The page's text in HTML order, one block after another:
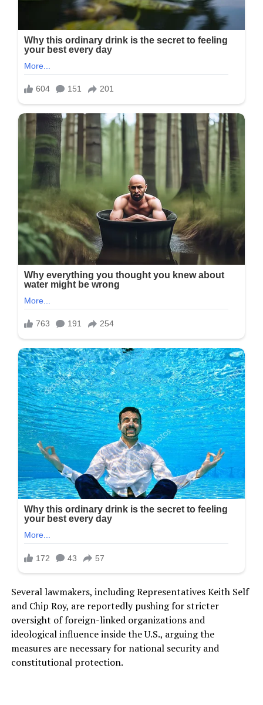
Several lawmakers, including Representatives Keith Self
and Chip Roy, are reportedly pushing for stricter
oversight of foreign-linked organizations and
ideological influence inside the U.S., arguing the
measures are necessary for national security and
constitutional protection.